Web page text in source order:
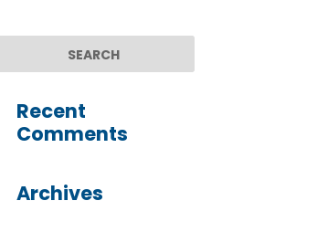
Recent
Comments
Archives